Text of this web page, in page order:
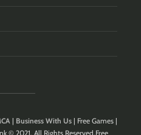
| Business With Us| Free Games |
© 2021. All Rights Reserved.Free